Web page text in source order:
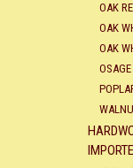
OAK
OAK
OAK